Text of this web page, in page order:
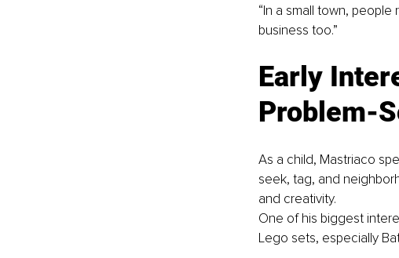
“In a small town,
business too.”
Early
Problem-
As a child, Mastriaco
seek, tag, and
and creativity.
One of his biggest
Lego sets, especially